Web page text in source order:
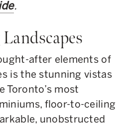
.
after elements of
is the stunning vistas
Toronto’s most
floor-to-ceiling
unobstructed